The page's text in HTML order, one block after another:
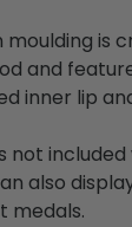
moulding is
and
inner lip
not
also
medals.